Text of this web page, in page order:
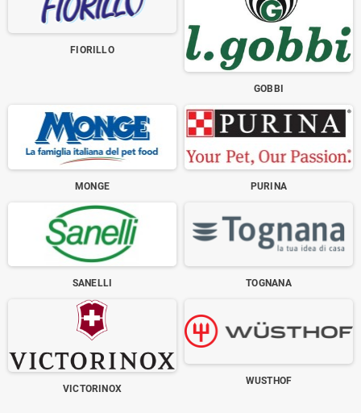
FIORILLO
GOBBI
MONGE PURINA
SANELLI TOGNANA
VICTORINOX
WUSTHOF